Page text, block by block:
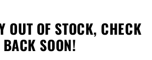
OUT OF STOCK, CHECK
BACK SOON!